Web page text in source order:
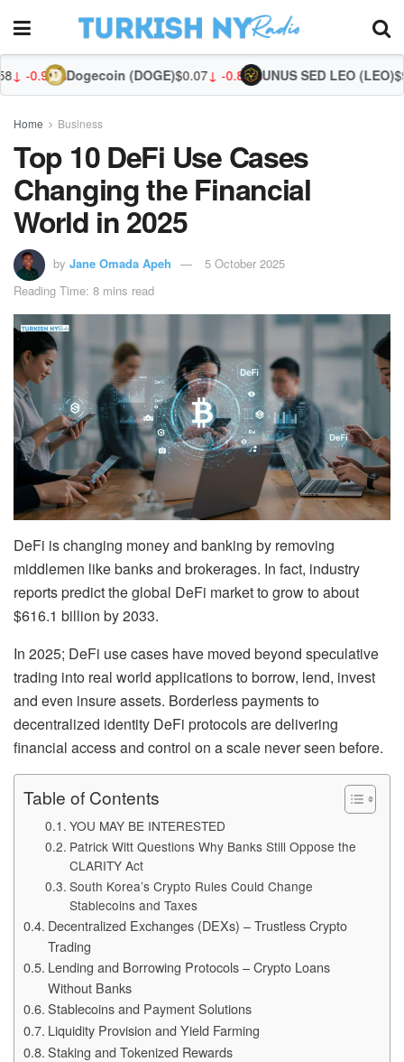
(DOGE)$0.07↓ -0.88%UNUS SED LEO (LEO)$9.75↑ 0.02%
Home Business
Top 10 DeFi Use Cases
Changing the Financial
World in 2025
by Jane Omada Apeh
5 October 2025
Reading Time: 8 mins read
DeFi is changing money and banking by removing
middlemen like banks and brokerages. In fact, industry
reports predict the global DeFi market to grow to about
$616.1 billion by 2033.
In 2025; DeFi use cases have moved beyond speculative
trading into real world applications to borrow, lend, invest
and even insure assets. Borderless payments to
decentralized identity DeFi protocols are delivering
financial access and control on a scale never seen before.
Table of Contents
YOU MAY BE INTERESTED
Patrick Witt Questions Why Banks Still Oppose the
CLARITY Act
South Korea’s Crypto Rules Could Change
Stablecoins and Taxes
Decentralized Exchanges (DEXs) – Trustless Crypto
Trading
Lending and Borrowing Protocols – Crypto Loans
Without Banks
Stablecoins and Payment Solutions
Liquidity Provision and Yield Farming
Staking and Tokenized Rewards